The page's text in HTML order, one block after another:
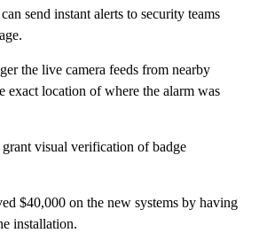
send instant alerts to security teams
the live camera feeds from nearby
exact location of where the alarm was
grant visual verification of badge
$40,000 on the new systems by having
installation.